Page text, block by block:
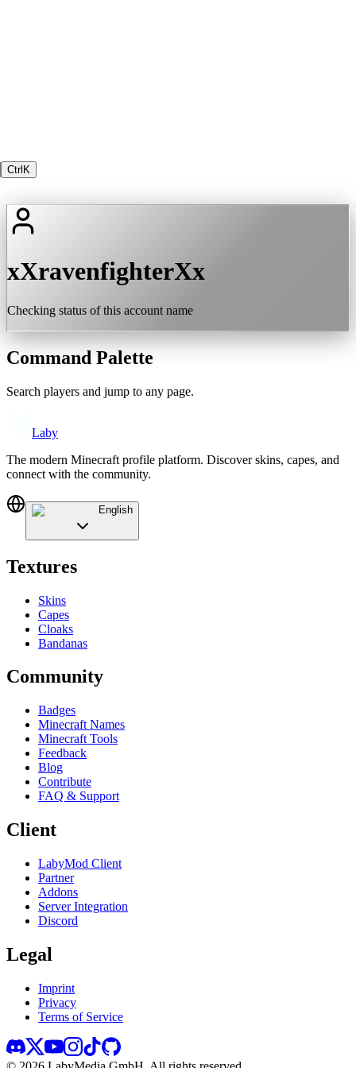
Ctrl K
xXravenfighterXx
Checking status of this account name
Command Palette
Search players and jump to any page.
Laby
The modern Minecraft profile platform. Discover skins, capes, and
connect with the community.
English
Textures
Skins
Capes
Cloaks
Bandanas
Community
Badges
Minecraft Names
Minecraft Tools
Feedback
Blog
Contribute
FAQ & Support
Client
LabyMod Client
Partner
Addons
Server Integration
Discord
Legal
Imprint
Privacy
Terms of Service